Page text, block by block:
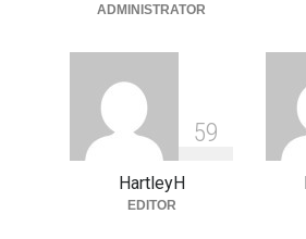
ADMINISTRATOR
59
HartleyH
EDITOR